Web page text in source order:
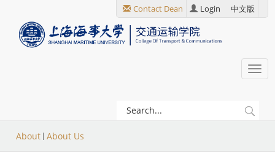
Contact Dean Login 中文版
当
前
About About Us